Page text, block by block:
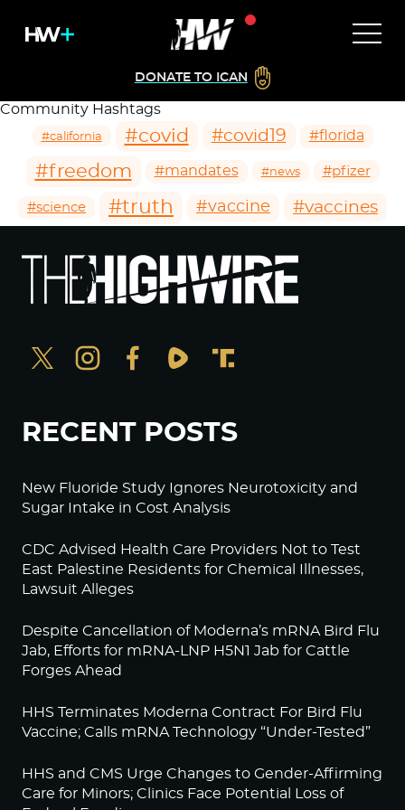
DONATE TO ICAN
Community Hashtags
#california #covid #covid19 #florida
#freedom #mandates #news #pfizer
#science #truth #vaccine #vaccines
RECENT POSTS
New Fluoride Study Ignores Neurotoxicity and
Sugar Intake in Cost Analysis
CDC Advised Health Care Providers Not to Test
East Palestine Residents for Chemical Illnesses,
Lawsuit Alleges
Despite Cancellation of Moderna’s mRNA Bird Flu
Jab, Efforts for mRNA-LNP H5N1 Jab for Cattle
Forges Ahead
HHS Terminates Moderna Contract For Bird Flu
Vaccine; Calls mRNA Technology “Under-Tested”
HHS and CMS Urge Changes to Gender-Affirming
Care for Minors; Clinics Face Potential Loss of